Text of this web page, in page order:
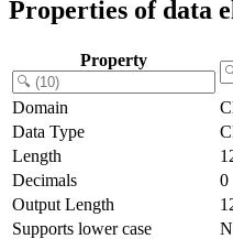
Properties of data
Property
Domain
Data Type
Length
Decimals
0
Output Length
Supports lower case